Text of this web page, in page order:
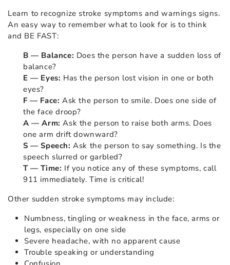
Learn to recognize stroke symptoms and warnings signs.
An easy way to remember what to look for is to think
and BE FAST:
B — Balance: Does the person have a sudden loss of
balance?
E — Eyes: Has the person lost vision in one or both
eyes?
F — Face: Ask the person to smile. Does one side of
the face droop?
A — Arm: Ask the person to raise both arms. Does
one arm drift downward?
S — Speech: Ask the person to say something. Is the
speech slurred or garbled?
T — Time: If you notice any of these symptoms, call
911 immediately. Time is critical!
Other sudden stroke symptoms may include:
Numbness, tingling or weakness in the face, arms or
legs, especially on one side
Severe headache, with no apparent cause
Trouble speaking or understanding